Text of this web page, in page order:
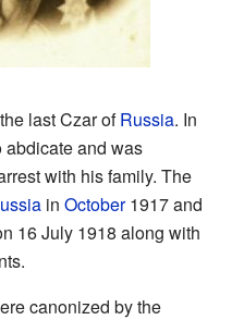
last Czar ofRussia. In
abdicate and was
with his family. The
in October1917 and
16 July 1918 along with
canonized by the